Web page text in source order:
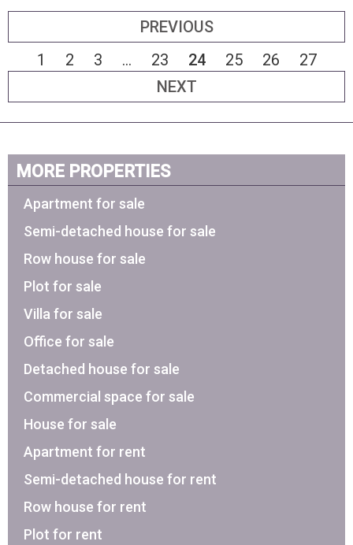
PREVIOUS
1
2 3 ... 23 24 25 26
27
NEXT
MORE PROPERTIES
Apartment for sale
Semi-detached house for sale
Row house for sale
Plot for sale
Villa for sale
Office for sale
Detached house for sale
Commercial space for sale
House for sale
Apartment for rent
Semi-detached house for rent
Row house for rent
Plot for rent